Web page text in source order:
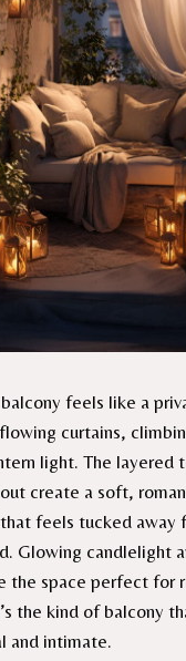
feels like a
curtains,
light. The layered
create a soft,
feels tucked away
Glowing candlelight
the space perfect for
the kind of balcony
and intimate.